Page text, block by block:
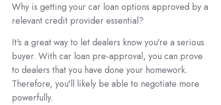
Why is getting your car loan options approved by a
relevant credit provider essential?
It's a great way to let dealers know you're a serious
buyer. With car loan pre-approval, you can prove
to dealers that you have done your homework.
Therefore, you'll likely be able to negotiate more
powerfully.